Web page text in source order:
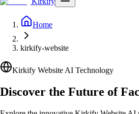
Home
kirkify-website
Kirkify Website AI Technology
Discover the Future of